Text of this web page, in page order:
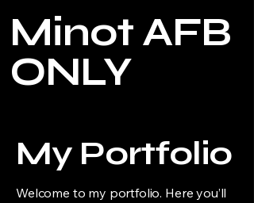
Minot AFB
ONLY
My Portfolio
Welcome to my portfolio. Here you’ll